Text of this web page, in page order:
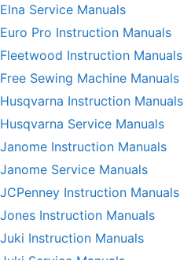
Elna Service Manuals
Euro Pro Instruction Manuals
Fleetwood Instruction Manuals
Free Sewing Machine Manuals
Husqvarna Instruction Manuals
Husqvarna Service Manuals
Janome Instruction Manuals
Janome Service Manuals
JCPenney Instruction Manuals
Jones Instruction Manuals
Juki Instruction Manuals